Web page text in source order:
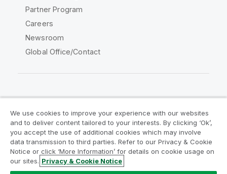
Partner Program
Careers
Newsroom
Global Office/Contact
Legal Agreements
Product Terms
Legal Policies
Privacy & Cookie Notice
Terms of Use
Trademarks
Do Not Share My Info
We use cookies to improve your experience with our websites
and to deliver content tailored to your interests. By clicking ‘Ok’,
you accept the use of additional cookies which may involve
data transmission to third parties. Refer to our Privacy & Cookie
Notice or click ‘More Information’ for details on cookie usage on
our sites. Privacy & Cookie Notice